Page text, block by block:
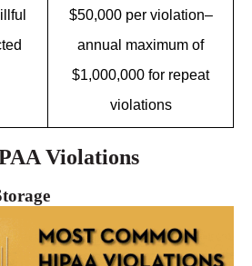
$50,000 per violation–
annual maximum of
$1,000,000 for repeat
violations
Violations